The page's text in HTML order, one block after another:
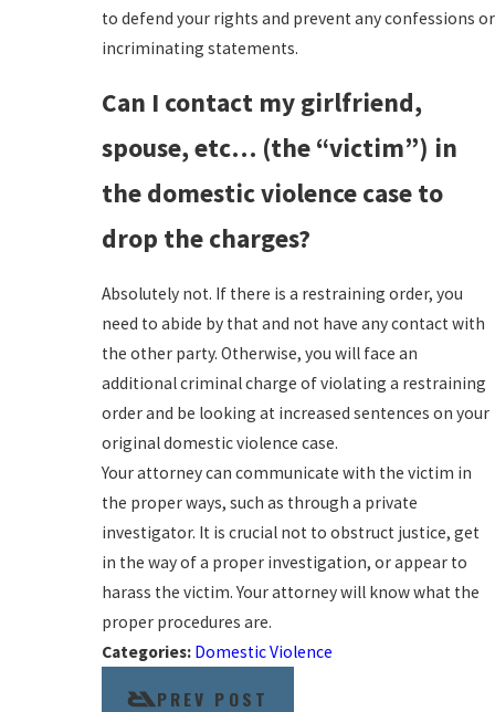
to defend your rights and prevent any confessions or
incriminating statements.
Can I contact my girlfriend,
spouse, etc… (the “victim”) in
the domestic violence case to
drop the charges?
Absolutely not. If there is a restraining order, you
need to abide by that and not have any contact with
the other party. Otherwise, you will face an
additional criminal charge of violating a restraining
order and be looking at increased sentences on your
original domestic violence case.
Your attorney can communicate with the victim in
the proper ways, such as through a private
investigator. It is crucial not to obstruct justice, get
in the way of a proper investigation, or appear to
harass the victim. Your attorney will know what the
proper procedures are.
Categories: Domestic Violence
PREV POST